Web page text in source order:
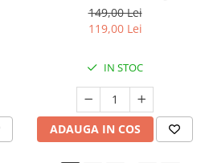
149,00 Lei
119,00 Lei
IN STOC
ADAUGA IN COS